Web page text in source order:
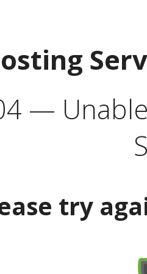
—
try